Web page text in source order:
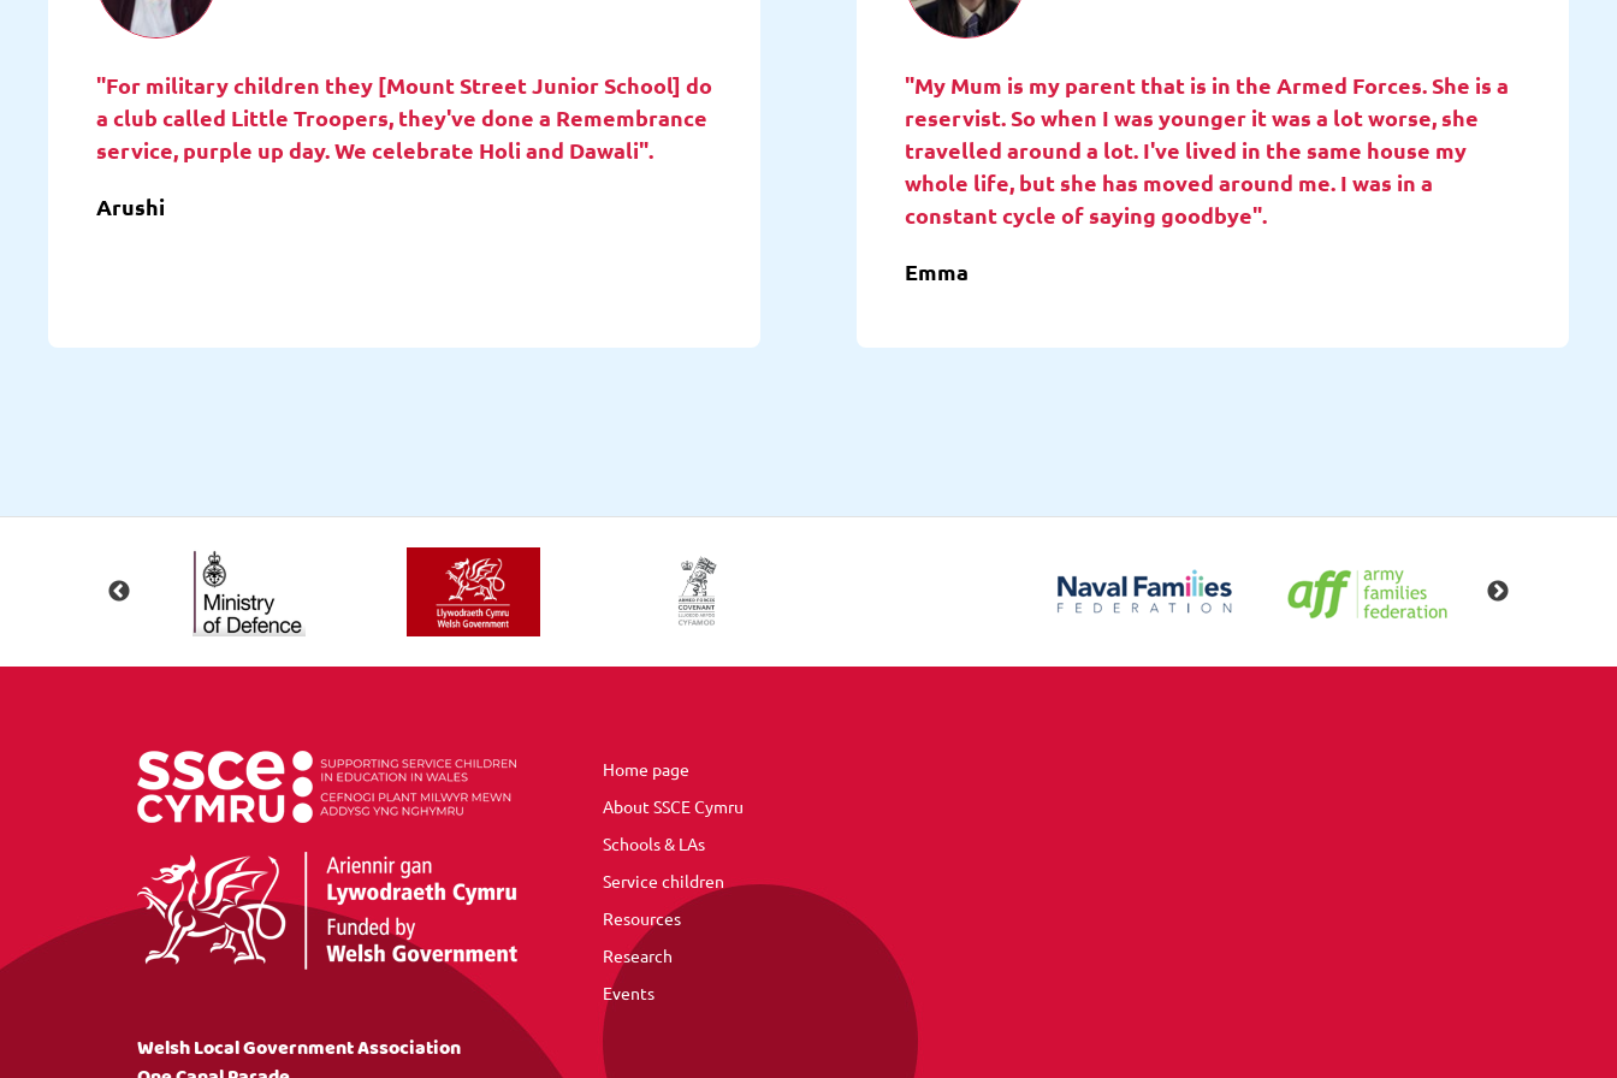
"For military children they [Mount Street Junior School] do
a club called Little Troopers, they've done a Remembrance
service, purple up day. We celebrate Holi and Dawali".
Arushi
"My Mum is my parent that is in the Armed Forces. She is a
reservist. So when I was younger it was a lot worse, she
travelled around a lot. I've lived in the same house my
whole life, but she has moved around me. I was in a
constant cycle of saying goodbye".
Emma
Welsh Local Government Association
Home page
About SSCE Cymru
Schools & LAs
Service children
Resources
Research
Events